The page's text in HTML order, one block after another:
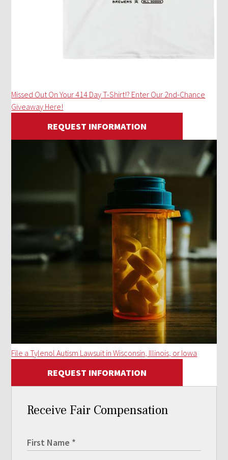
Missed Out On Your 414 Day T-Shirt!? Enter Our 2nd-Chance
Giveaway Here!
REQUEST INFORMATION
File a Tylenol Autism Lawsuit in Wisconsin, Illinois, or Iowa
REQUEST INFORMATION
Receive Fair Compensation